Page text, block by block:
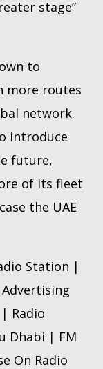
stage”
to
more routes
network.
introduce
future,
of its fleet
the UAE
Station |
Radio
Dhabi | FM
On Radio